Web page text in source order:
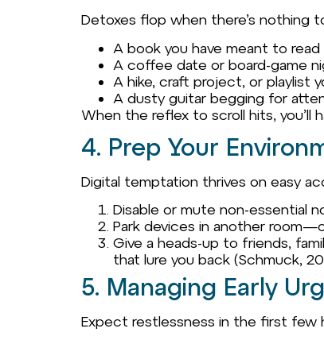
Detoxes flop when there’s nothing
A book you have meant to read
A coffee date or board-game
A hike, craft project, or playlist
A dusty guitar begging for
When the reflex to scroll hits, you’ll
4. Prep Your
Digital temptation thrives on easy
Disable or mute non-essential
Park devices in another
Give a heads-up to friends,
that lure you back (Schmuck,
5. Managing Early
Expect restlessness in the first few